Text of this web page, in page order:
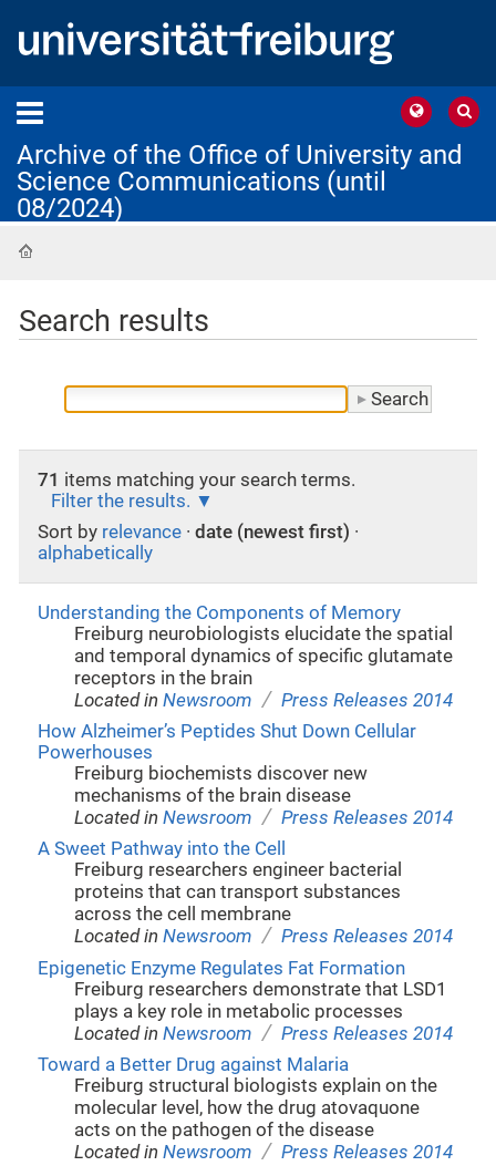
Archive of the Office of University and
Science Communications (until
08/2024)
Search results
71 items matching your search terms.
Filter the results.
Sort by relevance · date (newest first) ·
alphabetically
Understanding the Components of Memory
Freiburg neurobiologists elucidate the spatial
and temporal dynamics of specific glutamate
receptors in the brain
Located inNewsroom / Press Releases 2014
How Alzheimer’s Peptides Shut Down Cellular
Powerhouses
Freiburg biochemists discover new
mechanisms of the brain disease
Located inNewsroom / Press Releases 2014
A Sweet Pathway into the Cell
Freiburg researchers engineer bacterial
proteins that can transport substances
across the cell membrane
Located inNewsroom / Press Releases 2014
Epigenetic Enzyme Regulates Fat Formation
Freiburg researchers demonstrate that LSD1
plays a key role in metabolic processes
Located inNewsroom / Press Releases 2014
Toward a Better Drug against Malaria
Freiburg structural biologists explain on the
molecular level, how the drug atovaquone
acts on the pathogen of the disease
Located inNewsroom / Press Releases 2014